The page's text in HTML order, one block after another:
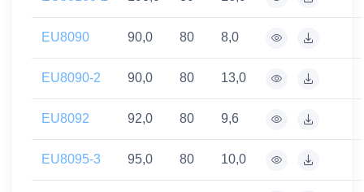
EU8090 90,0 80 8,0
EU8090-2 90,0 80 13,0
EU8092 92,0 80 9,6
EU8095-3 95,0 80 10,0